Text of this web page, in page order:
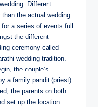
Different
the actual wedding
a series of events full
the different
ceremony called
wedding tradition.
the couple’s
a family pandit (priest).
the parents on both
set up the location